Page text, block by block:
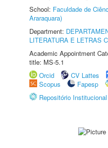
School: Faculdade de
Araraquara)
Department:
LITERATURA E LETRAS
Academic Appointment
title: MS-5.1
Orcid
CV Lattes
Scopus
Fapesp
Repositório